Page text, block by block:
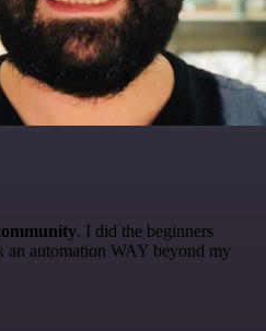
. I did the beginners
an automation WAY beyond my